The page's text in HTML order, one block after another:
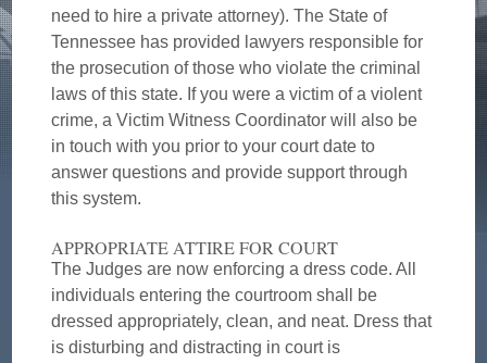
need to hire a private attorney). The State of
Tennessee has provided lawyers responsible for
the prosecution of those who violate the criminal
laws of this state. If you were a victim of a violent
crime, a Victim Witness Coordinator will also be
in touch with you prior to your court date to
answer questions and provide support through
this system.
APPROPRIATE ATTIRE FOR COURT
The Judges are now enforcing a dress code. All
individuals entering the courtroom shall be
dressed appropriately, clean, and neat. Dress that
is disturbing and distracting in court is